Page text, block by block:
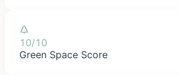
10/10
Green Space Score